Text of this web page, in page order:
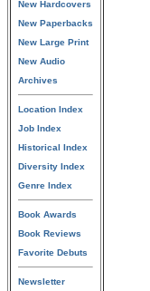
New Hardcovers
New Paperbacks
New Large Print
New Audio
Archives
Location Index
Job Index
Historical Index
Diversity Index
Genre Index
Book Awards
Book Reviews
Favorite Debuts
Newsletter